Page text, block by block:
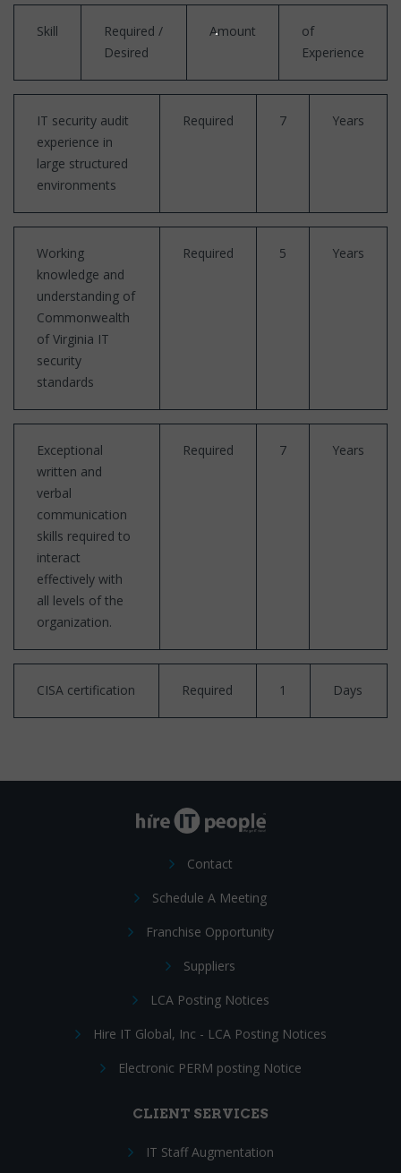
Skill
Required /
Desired
Amount
of
Experience
IT security audit
experience in
large structured
environments
Required 7 Years
Working
knowledge and
understanding of
Commonwealth
of Virginia IT
security
standards
Required 5 Years
Exceptional
written and
verbal
communication
skills required to
interact
effectively with
all levels of the
organization.
Required 7 Years
CISA certification Required 1 Days
Contact
Schedule A Meeting
Franchise Opportunity
Suppliers
LCA Posting Notices
Hire IT Global, Inc - LCA Posting Notices
Electronic PERM posting Notice
CLIENT SERVICES
IT Staff Augmentation